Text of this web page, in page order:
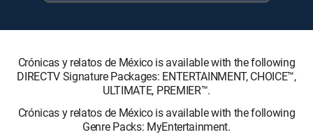
Crónicas y relatos de México is available with the following
DIRECTV Signature Packages: ENTERTAINMENT, CHOICE™,
ULTIMATE, PREMIER™.
Crónicas y relatos de México is available with the following
Genre Packs: MyEntertainment.